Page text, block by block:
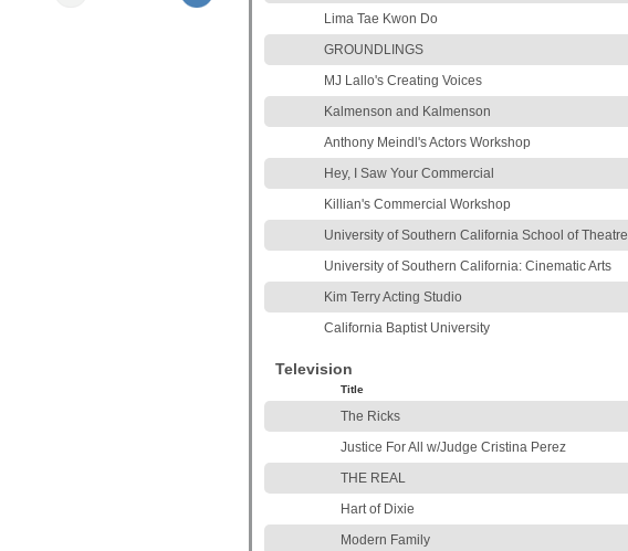
Lima Tae Kwon Do
GROUNDLINGS
MJ Lallo's Creating Voices
Kalmenson and Kalmenson
Anthony Meindl's Actors Workshop
Hey, I Saw Your Commercial
Killian's Commercial Workshop
University of Southern California School of Theatre
University of Southern California: Cinematic Arts
Kim Terry Acting Studio
California Baptist University
Television
Title
The Ricks
Justice For All w/Judge Cristina Perez
THE REAL
Hart of Dixie
Modern Family